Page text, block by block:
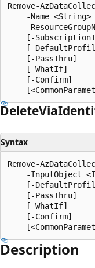
Remove-
    -Name <String>
-
[-
[-
    [-PassThru]
    [-WhatIf]
    [-Confirm]
DeleteVia
Syntax
Remove-
-InputObject
[-
    [-PassThru]
    [-WhatIf]
    [-Confirm]
Description